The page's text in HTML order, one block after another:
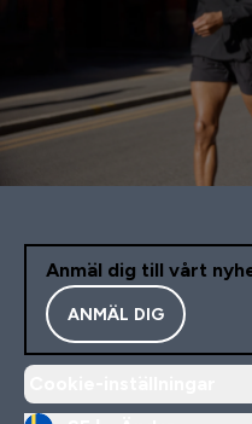
Anmäl dig till vårt
ANMÄL DIG